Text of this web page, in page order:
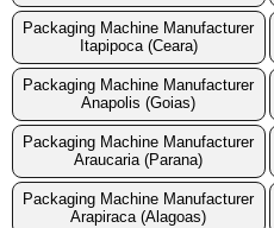
Packaging Machine Manufacturer
Itapipoca (Ceara)
Packaging Machine Manufacturer
Anapolis (Goias)
Packaging Machine Manufacturer
Araucaria (Parana)
Packaging Machine Manufacturer
Arapiraca (Alagoas)